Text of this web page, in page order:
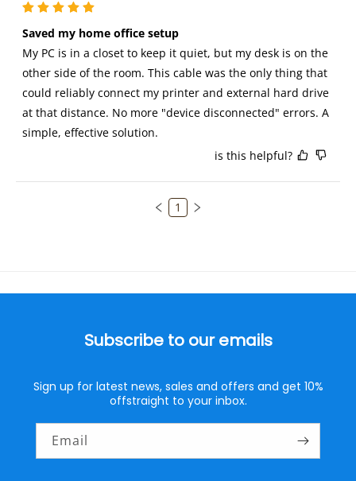
Saved my home office setup
My PC is in a closet to keep it quiet, but my desk is on the
other side of the room. This cable was the only thing that
could reliably connect my printer and external hard drive
at that distance. No more "device disconnected" errors. A
simple, effective solution.
is this helpful?
1
Subscribe to our emails
Sign up for latest news, sales and offers and get 10%
offstraight to your inbox.
Email